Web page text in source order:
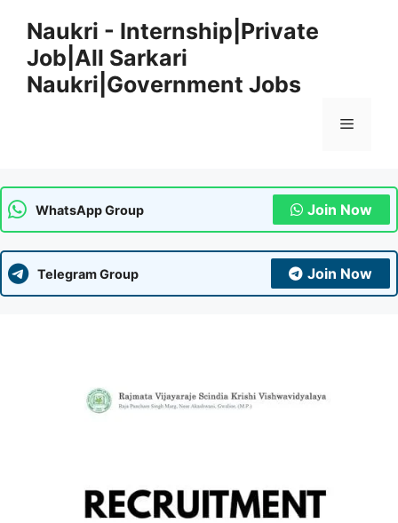
content
Naukri - Internship|Private
Job|All Sarkari
Naukri|Government Jobs
Menu
WhatsApp Group Join Now
Telegram Group Join Now